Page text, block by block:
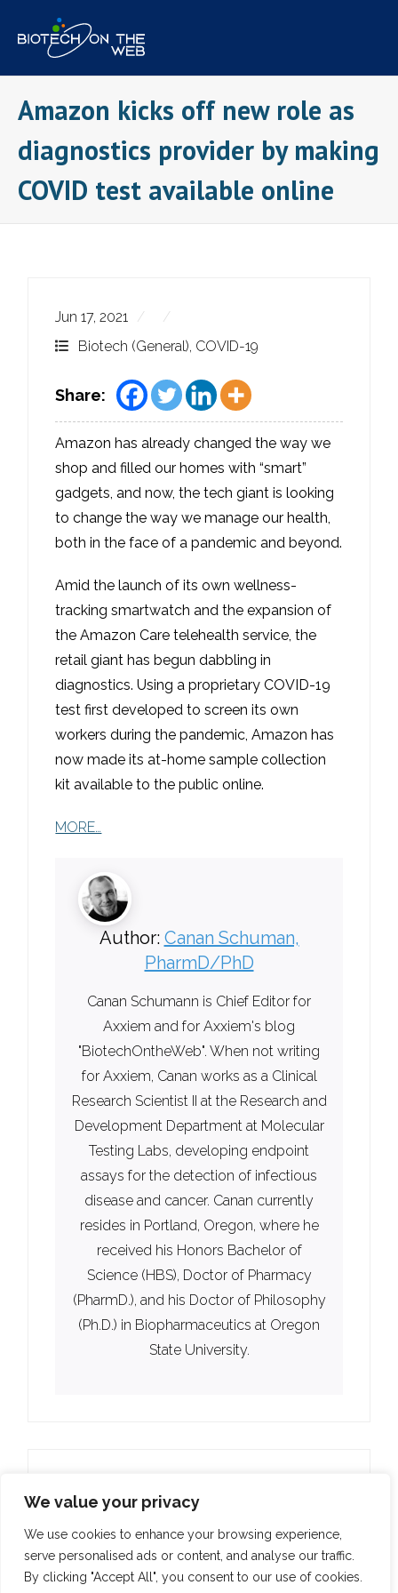
We value your privacy
We use cookies to enhance your browsing experience,
serve personalised ads or content, and analyse our traffic.
By clicking "Accept All", you consent to our use of cookies.
content
Amazon kicks off new role as
diagnostics provider by making
COVID test available online
Jun 17, 2021
Biotech (General), COVID-19
Share:
Amazon has already changed the way we
shop and filled our homes with “smart”
gadgets, and now, the tech giant is looking
to change the way we manage our health,
both in the face of a pandemic and beyond.
Amid the launch of its own wellness-
tracking smartwatch and the expansion of
the Amazon Care telehealth service, the
retail giant has begun dabbling in
diagnostics. Using a proprietary COVID-19
test first developed to screen its own
workers during the pandemic, Amazon has
now made its at-home sample collection
kit available to the public online.
MORE…
Author: Canan Schuman,
PharmD/PhD
Canan Schumann is Chief Editor for
Axxiem and for Axxiem's blog
"BiotechOntheWeb". When not writing
for Axxiem, Canan works as a Clinical
Research Scientist II at the Research and
Development Department at Molecular
Testing Labs, developing endpoint
assays for the detection of infectious
disease and cancer. Canan currently
resides in Portland, Oregon, where he
received his Honors Bachelor of
Science (HBS), Doctor of Pharmacy
(PharmD.), and his Doctor of Philosophy
(Ph.D.) in Biopharmaceutics at Oregon
State University.